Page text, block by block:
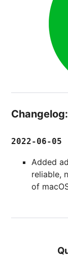
Changelog:
2022-06-05
Added
reliable,
of